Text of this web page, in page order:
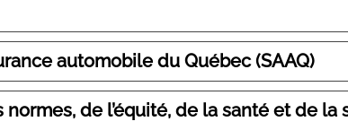
automobile du Québec (SAAQ)
de l’équité, de la santé et de la